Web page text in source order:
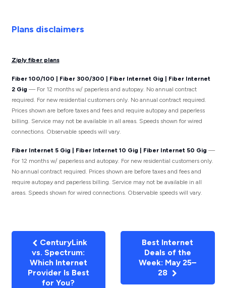
Plans disclaimers
Ziply fiber plans
Fiber 100/100 | Fiber 300/300 | Fiber Internet Gig | Fiber Internet
2 Gig — For 12 months w/ paperless and autopay. No annual contract
required. For new residential customers only. No annual contract required.
Prices shown are before taxes and fees and require autopay and paperless
billing. Service may not be available in all areas. Speeds shown for wired
connections. Observable speeds will vary.
Fiber Internet 5 Gig | Fiber Internet 10 Gig | Fiber Internet 50 Gig —
For 12 months w/ paperless and autopay. For new residential customers only.
No annual contract required. Prices shown are before taxes and fees and
require autopay and paperless billing. Service may not be available in all
areas. Speeds shown for wired connections. Observable speeds will vary.
CenturyLink
vs. Spectrum:
Which Internet
Provider Is Best
for You?
Best Internet
Deals of the
Week: May 25–
28